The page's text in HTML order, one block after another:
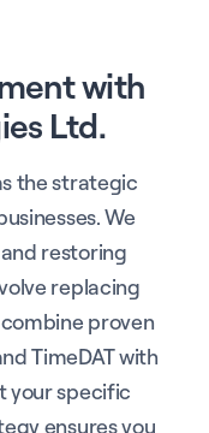
with
Ltd.
the strategic
We
restoring
replacing
proven
TimeDAT with
your specific
ensures you